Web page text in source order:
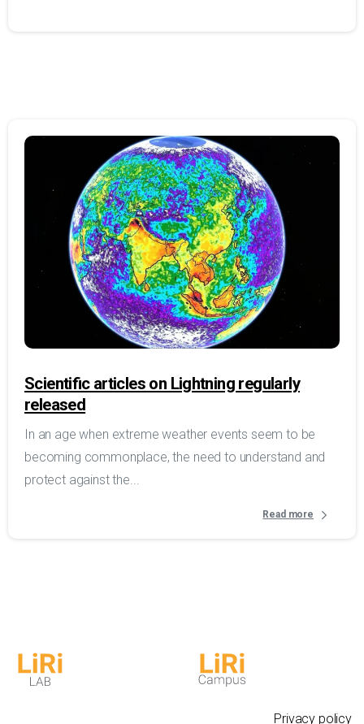
Scientific articles on Lightning regularly
released
In an age when extreme weather events seem to be
becoming commonplace, the need to understand and
protect against the...
Read more
Privacy policy